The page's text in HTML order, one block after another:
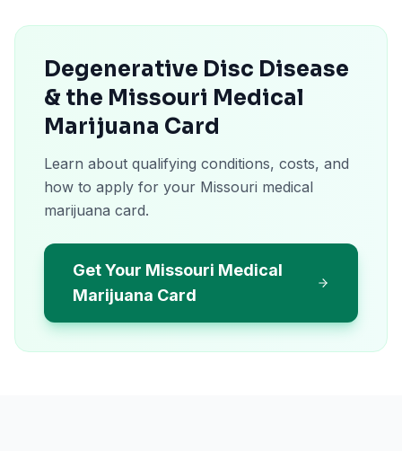
Degenerative Disc Disease
& the Missouri Medical
Marijuana Card
Learn about qualifying conditions, costs, and
how to apply for your Missouri medical
marijuana card.
Get Your Missouri Medical
Marijuana Card